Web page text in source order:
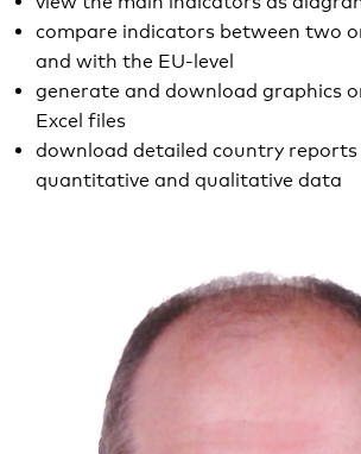
compare indicators between two
and with the EU-level
generate and download graphics
Excel files
download detailed country
quantitative and qualitative data